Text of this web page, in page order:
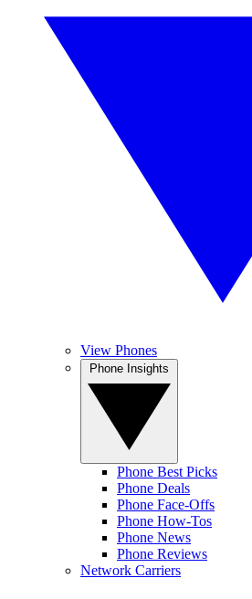
View Phones
Phone Best Picks
Phone Deals
Phone Face-Offs
Phone How-Tos
Phone News
Phone Reviews
Network Carriers